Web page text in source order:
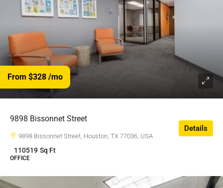
From $328 /mo
9898 Bissonnet Street
9898 Bissonnet Street, Houston, TX 77036, USA
110519 Sq Ft
OFFICE
Details